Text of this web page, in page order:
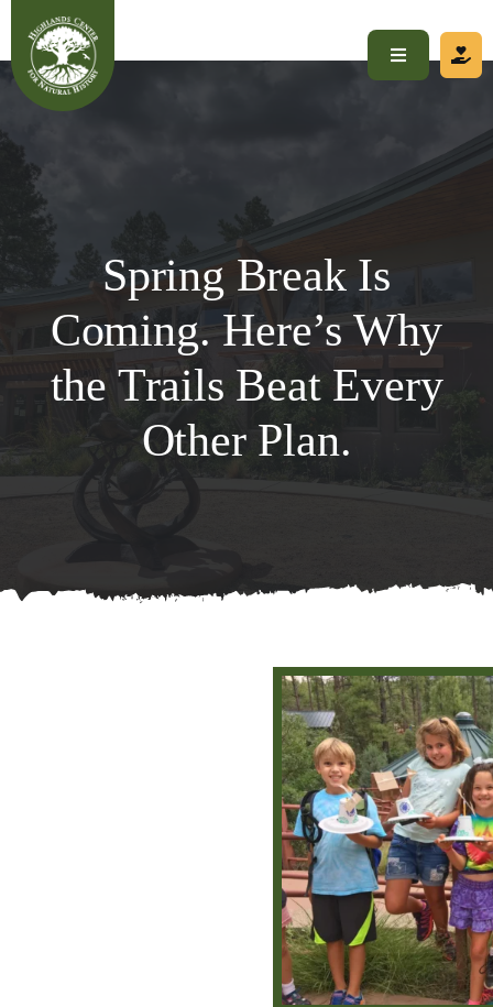
content
Toggle
Navigation
Home
About
Programs
Get Involved
Calendar
Spring Break Is
Coming. Here’s Why
the Trails Beat Every
Other Plan.